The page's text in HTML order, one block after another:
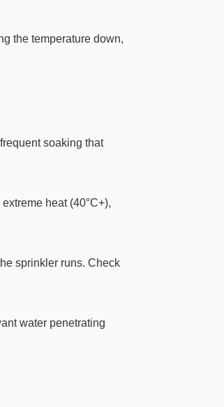
the temperature down,
soaking that
heat (40°C+),
sprinkler runs. Check
water penetrating